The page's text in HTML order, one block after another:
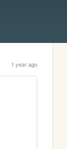
1 year ago